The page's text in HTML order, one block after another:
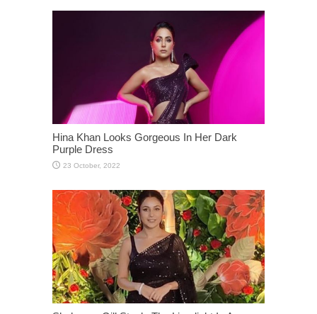
Hina Khan Looks Gorgeous In Her Dark
Purple Dress